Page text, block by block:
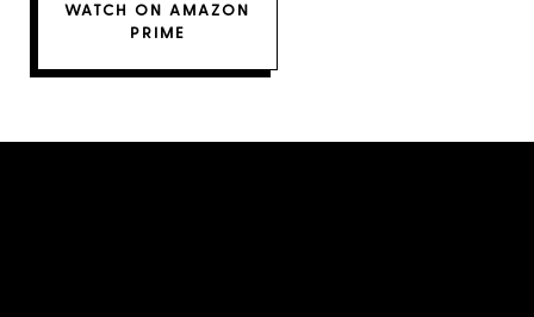
WATCH ON AMAZON
PRIME